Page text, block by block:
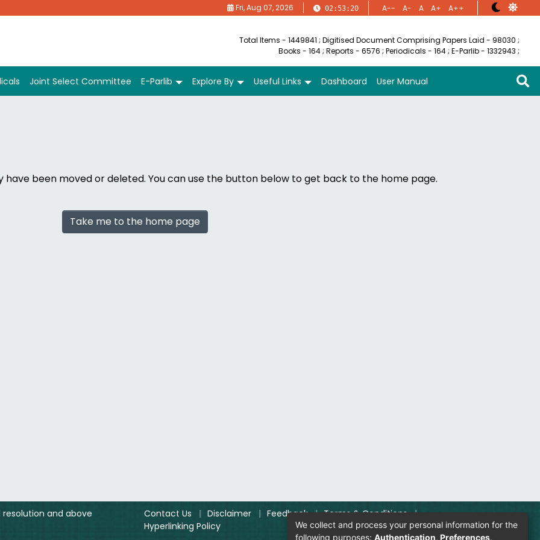
Fri, Aug 07, 2026 02:53:20 A-- A- A A+ A++
Total Items - 1449841 ; Digitised Document Comprising Papers Laid - 98030 ;
Books - 164; Reports - 6576 ; Periodicals - 164; E-Parlib - 1332943 ;
Joint Select Committee E-Parlib Explore By Useful Links Dashboard User Manual
been moved or deleted. You can use the button below to get back to the home page.
Take me to the home page
resolution and above Contact Us | Disclaimer | Feedback | Terms & Conditions |
Hyperlinking Policy
We collect and process your personal information for the
following purposes: Authentication, Preferences,